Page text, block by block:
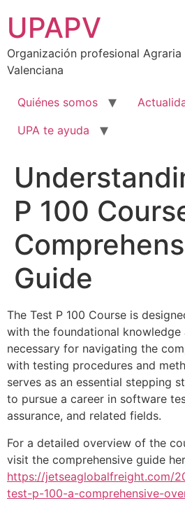
contenido
UPAPV
Organización profesional
Valenciana
Quiénes somos
UPA te ayuda
P 100
Guide
The Test P 100 Course is
with the foundational
necessary for navigating the
with testing procedures and
serves as an essential stepping
to pursue a career in software
assurance, and related fields.
For a detailed overview of the
visit the comprehensive guide
https://jetseaglobalfreight.com/
test-p-100-a-comprehensive-